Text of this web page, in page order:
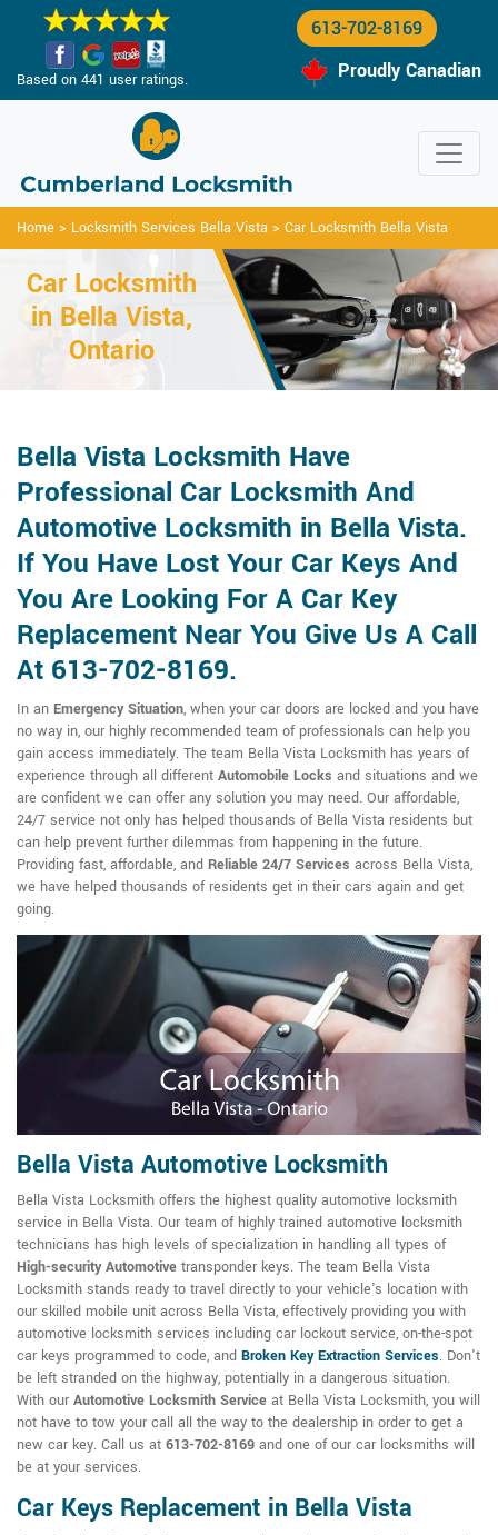
Based on 441 user ratings.
613-702-8169
Proudly Canadian
Home > Locksmith Services Bella Vista > Car Locksmith Bella Vista
Car Locksmith
in Bella Vista,
Ontario
Bella Vista Locksmith Have
Professional Car Locksmith And
Automotive Locksmith in Bella Vista.
If You Have Lost Your Car Keys And
You Are Looking For A Car Key
Replacement Near You Give Us A Call
At 613-702-8169.
In an Emergency Situation, when your car doors are locked and you have
no way in, our highly recommended team of professionals can help you
gain access immediately. The team Bella Vista Locksmith has years of
experience through all different Automobile Locks and situations and we
are confident we can offer any solution you may need. Our affordable,
24/7 service not only has helped thousands of Bella Vista residents but
can help prevent further dilemmas from happening in the future.
Providing fast, affordable, and Reliable 24/7 Services across Bella Vista,
we have helped thousands of residents get in their cars again and get
going.
Bella Vista Automotive Locksmith
Bella Vista Locksmith offers the highest quality automotive locksmith
service in Bella Vista. Our team of highly trained automotive locksmith
technicians has high levels of specialization in handling all types of
High-security Automotive transponder keys. The team Bella Vista
Locksmith stands ready to travel directly to your vehicle's location with
our skilled mobile unit across Bella Vista, effectively providing you with
automotive locksmith services including car lockout service, on-the-spot
car keys programmed to code, and Broken Key Extraction Services. Don't
be left stranded on the highway, potentially in a dangerous situation.
With our Automotive Locksmith Service at Bella Vista Locksmith, you will
not have to tow your call all the way to the dealership in order to get a
new car key. Call us at 613-702-8169 and one of our car locksmiths will
be at your services.
Car Keys Replacement in Bella Vista